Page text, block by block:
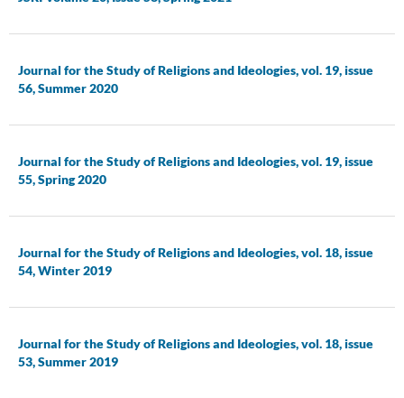
Journal for the Study of Religions and Ideologies, vol. 19, issue
56, Summer 2020
Journal for the Study of Religions and Ideologies, vol. 19, issue
55, Spring 2020
Journal for the Study of Religions and Ideologies, vol. 18, issue
54, Winter 2019
Journal for the Study of Religions and Ideologies, vol. 18, issue
53, Summer 2019